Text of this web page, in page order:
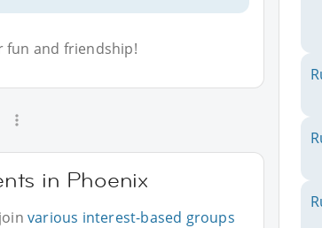
fun and friendship!
in Phoenix
various interest-based groups